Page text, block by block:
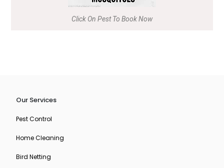
Click On Pest To Book Now
Our Services
Pest Control
Home Cleaning
Bird Netting